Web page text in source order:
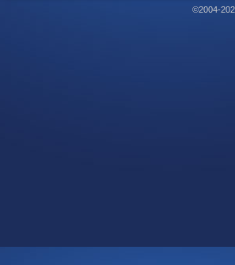
©2004-